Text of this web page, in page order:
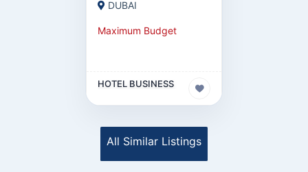
DUBAI
Maximum Budget
HOTEL BUSINESS
All Similar Listings